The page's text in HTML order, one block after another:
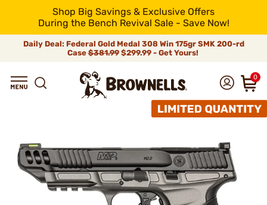
Shop Big Savings & Exclusive Offers
During the Bench Revival Sale - Save Now!
Daily Deal: Federal Gold Medal 308 Win 175gr SMK 200-rd
Case$381.99$299.99 - Get Yours!
0